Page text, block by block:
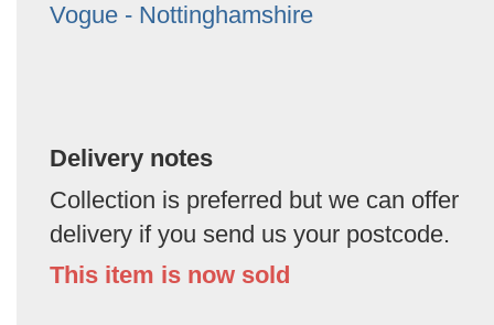
Vogue - Nottinghamshire
Delivery notes
Collection is preferred but we can offer
delivery if you send us your postcode.
This item is now sold